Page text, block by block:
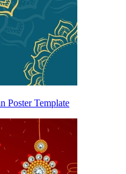
Poster Template